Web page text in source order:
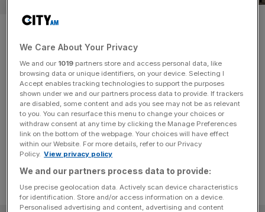
Investec launches £250m real
estate fund… But not for retail
investors
The strategy, called 'REALIS,' is aimed at institutional
investors and high-net-worth individuals rather than retail
investors.
We Care About Your Privacy
We and our 1019 partners store and access personal data, like
browsing data or unique identifiers, on your device. Selecting I
Accept enables tracking technologies to support the purposes
shown under we and our partners process data to provide. If trackers
are disabled, some content and ads you see may not be as relevant
to you. You can resurface this menu to change your choices or
withdraw consent at any time by clicking the Manage Preferences
link on the bottom of the webpage. Your choices will have effect
within our Website. For more details, refer to our Privacy
Policy. View privacy policy
We and our partners process data to provide:
Use precise geolocation data. Actively scan device characteristics
for identification. Store and/or access information on a device.
Personalised advertising and content, advertising and content